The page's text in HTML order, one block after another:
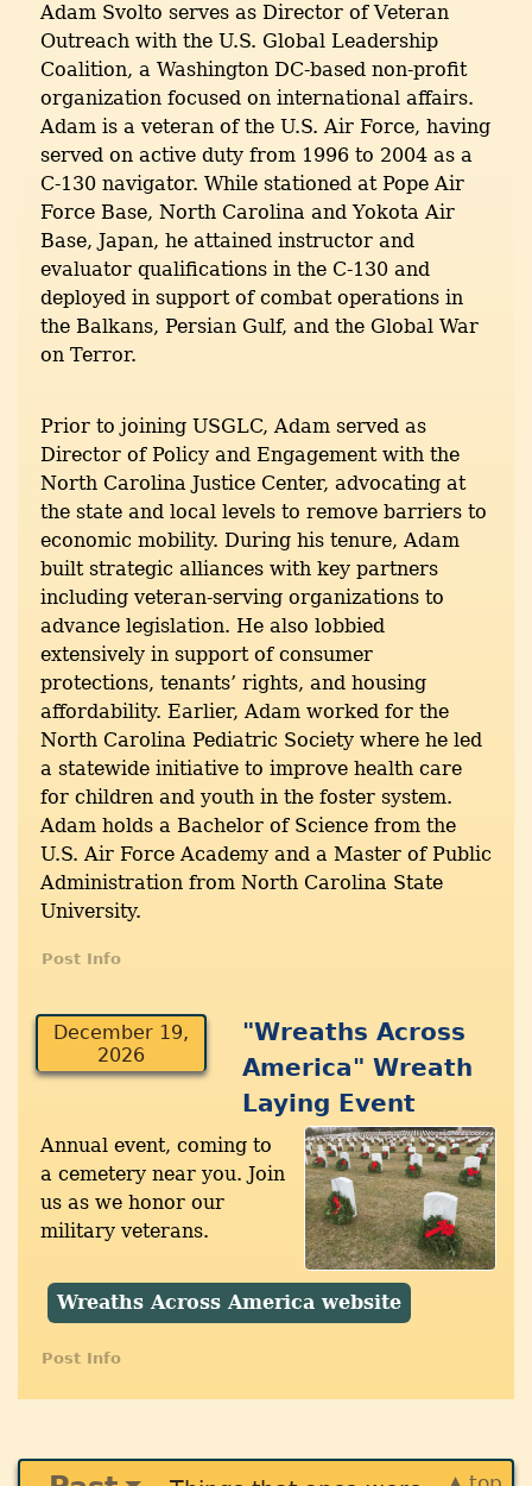
Adam Svolto serves as Director of Veteran
Outreach with the U.S. Global Leadership
Coalition, a Washington DC-based non-profit
organization focused on international affairs.
Adam is a veteran of the U.S. Air Force, having
served on active duty from 1996 to 2004 as a
C-130 navigator. While stationed at Pope Air
Force Base, North Carolina and Yokota Air
Base, Japan, he attained instructor and
evaluator qualifications in the C-130 and
deployed in support of combat operations in
the Balkans, Persian Gulf, and the Global War
on Terror.
Prior to joining USGLC, Adam served as
Director of Policy and Engagement with the
North Carolina Justice Center, advocating at
the state and local levels to remove barriers to
economic mobility. During his tenure, Adam
built strategic alliances with key partners
including veteran-serving organizations to
advance legislation. He also lobbied
extensively in support of consumer
protections, tenants’ rights, and housing
affordability. Earlier, Adam worked for the
North Carolina Pediatric Society where he led
a statewide initiative to improve health care
for children and youth in the foster system.
Adam holds a Bachelor of Science from the
U.S. Air Force Academy and a Master of Public
Administration from North Carolina State
University.
Post Info
December 19,
2026
"Wreaths Across
America" Wreath
Laying Event
Annual event, coming to
a cemetery near you. Join
us as we honor our
military veterans.
Wreaths Across America website
Post Info